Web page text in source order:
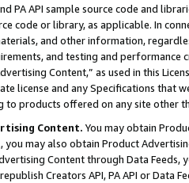
PA API sample source code and
code or library, as applicable. In
and other information,
and testing and
Content,” as used in this
license and any Specifications that
products offered on any site other
Content. You may obtain
may also obtain Product
Content through Data Feeds,
Creators API, PA API or Data